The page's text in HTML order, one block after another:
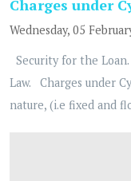
Charges under
Wednesday, 05
Security for the
Law. Charges under
nature, (i.e fixed and